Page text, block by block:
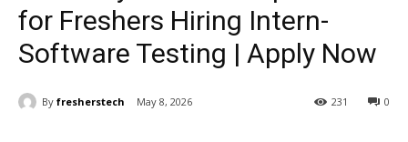
for Freshers Hiring Intern-
Software Testing | Apply Now
By fresherstech May 8, 2026 0
231